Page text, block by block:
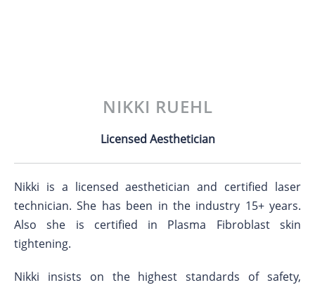
NIKKI RUEHL
Licensed Aesthetician
Nikki is a licensed aesthetician and certified laser
technician. She has been in the industry 15+ years.
Also she is certified in Plasma Fibroblast skin
tightening.
Nikki insists on the highest standards of safety,